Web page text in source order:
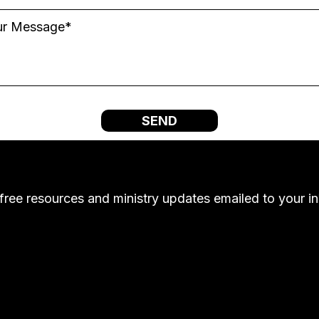
SEND
resources and ministry updates emailed to your